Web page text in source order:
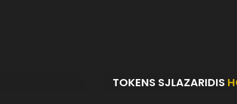
TOKENS SJLAZARIDIS